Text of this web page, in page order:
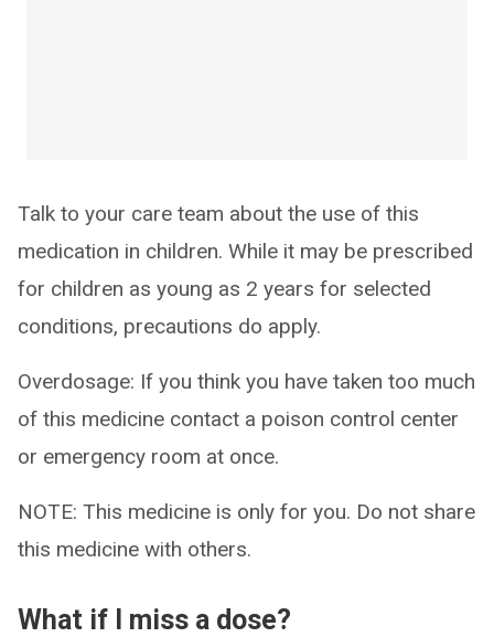
Talk to your care team about the use of this
medication in children. While it may be prescribed
for children as young as 2 years for selected
conditions, precautions do apply.
Overdosage: If you think you have taken too much
of this medicine contact a poison control center
or emergency room at once.
NOTE: This medicine is only for you. Do not share
this medicine with others.
What if I miss a dose?